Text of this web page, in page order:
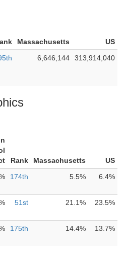
Massachusetts
US
6,646,144 313,914,040
Rank Massachusetts
US
174th 5.5% 6.4%
51st 21.1% 23.5%
175th 14.4% 13.7%